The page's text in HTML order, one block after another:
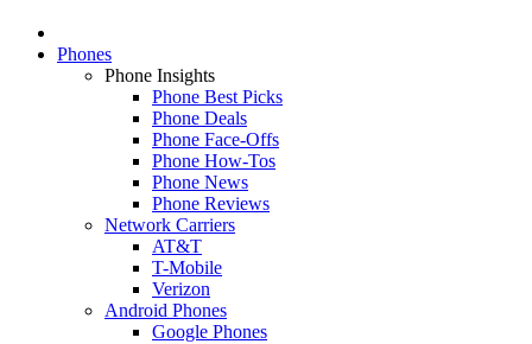
Phones
Phone Insights
Phone Best Picks
Phone Deals
Phone Face-Offs
Phone How-Tos
Phone News
Phone Reviews
Network Carriers
AT&T
T-Mobile
Verizon
Android Phones
Google Phones